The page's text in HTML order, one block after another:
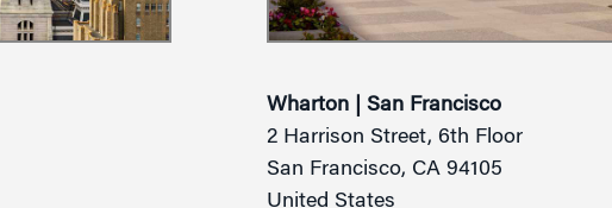
Wharton | San Francisco
2 Harrison Street, 6th Floor
San Francisco, CA 94105
United States